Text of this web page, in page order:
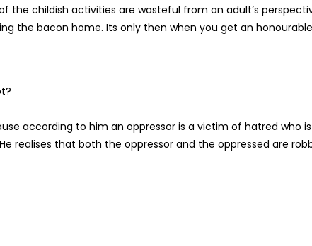
the childish activities are wasteful from an adult’s
the bacon home. Its only then when you get an honourable
according to him an oppressor is a victim of hatred who is
realises that both the oppressor and the oppressed are